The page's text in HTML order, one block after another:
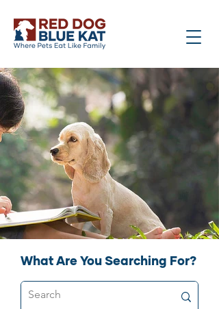
What Are You Searching For?